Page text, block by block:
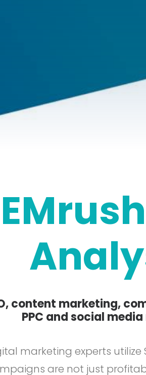
content marketing,
PPC and social
marketing experts utilize
are not just